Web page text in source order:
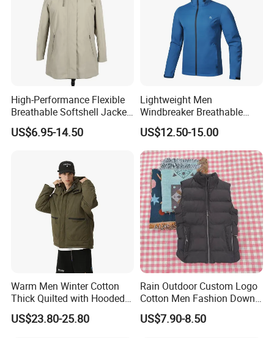
High-Performance Flexible
Breathable Softshell Jacket
for High-Exertion Activities
US$6.95-14.50
Lightweight Men
Windbreaker Breathable
Rain Jacket Outdoor
Waterproof Windproof
Hoody Jackets
US$12.50-15.00
Warm Men Winter Cotton
Thick Quilted with Hooded
Padded Jacket
US$23.80-25.80
Rain Outdoor Custom Logo
Cotton Men Fashion Down
Sport Men Winter Jacket
US$7.90-8.50